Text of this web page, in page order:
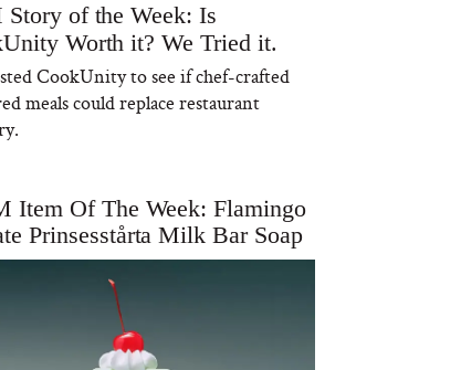
of the Week: Is
Worth it? We Tried it.
CookUnity to see if chef-crafted
meals could replace restaurant
Item Of The Week: Flamingo
Prinsesstårta Milk Bar Soap